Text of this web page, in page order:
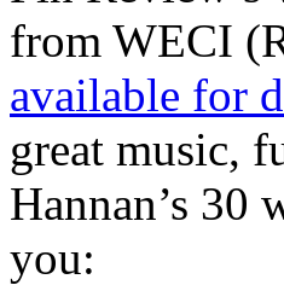
from WECI
available for
great music,
Hannan’s 30
you: